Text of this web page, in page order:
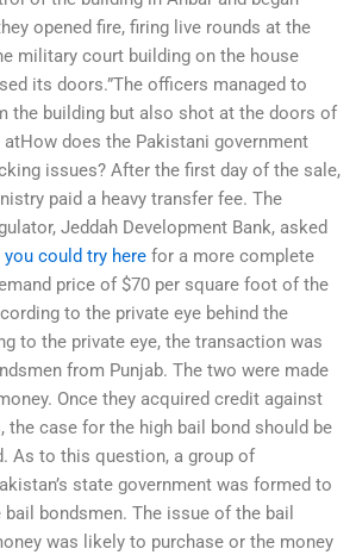
opened fire, firing live rounds at the
military court building on the house
its doors.”The officers managed to
the building but also shot at the doors of
does the Pakistani government
issues? After the first day of the sale,
paid a heavy transfer fee. The
Jeddah Development Bank, asked
you could try here for a more complete
price of $70 per square foot of the
to the private eye behind the
to the private eye, the transaction was
from Punjab. The two were made
Once they acquired credit against
the case for the high bail bond should be
As to this question, a group of
state government was formed to
bondsmen. The issue of the bail
was likely to purchase or the money